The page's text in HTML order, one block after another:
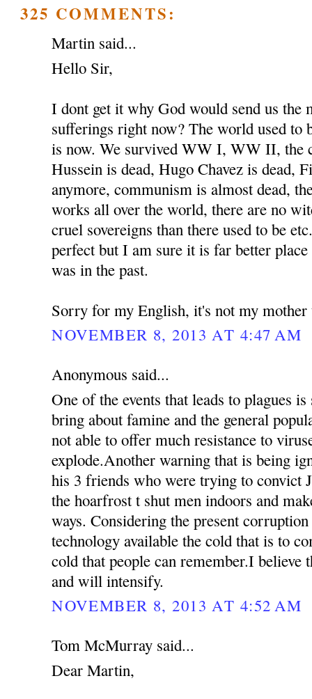
325 COMMENTS:
Martin said...
Hello Sir,
I dont get it why God would send us the
sufferings right now? The world used to
is now. We survived WW I, WW II, the
Hussein is dead, Hugo Chavez is dead,
anymore, communism is almost dead,
works all over the world, there are no
cruel sovereigns than there used to be
perfect but I am sure it is far better
was in the past.
Sorry for my English, it's not my mother
NOVEMBER 8, 2013 AT 4:47 AM
Anonymous said...
One of the events that leads to plagues
bring about famine and the general
not able to offer much resistance to
explode.Another warning that is being
his 3 friends who were trying to convict
the hoarfrost t shut men indoors and
ways. Considering the present
technology available the cold that is to
cold that people can remember.I believe
and will intensify.
NOVEMBER 8, 2013 AT 4:52 AM
Tom McMurray said...
Dear Martin,